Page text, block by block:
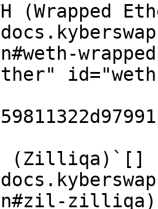
(Wrapped
(Zilliqa)`[​]